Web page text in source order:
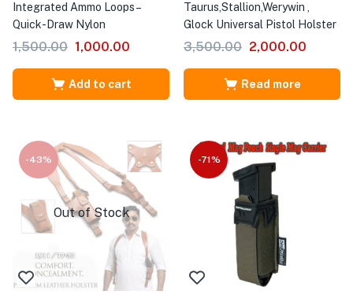
Integrated Ammo Loops –
Quick-Draw Nylon
1,500.00 1,000.00
Add to cart
Taurus,Stallion,Werywin ,
Glock Universal Pistol Holster
3,500.00 2,000.00
Read more
-43%
Out of Stock
-71%